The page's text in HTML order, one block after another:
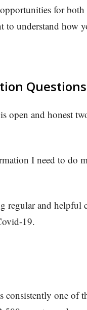
for
understand how
Questions
open and honest
I need to do
regular and helpful
19.
consistently one of